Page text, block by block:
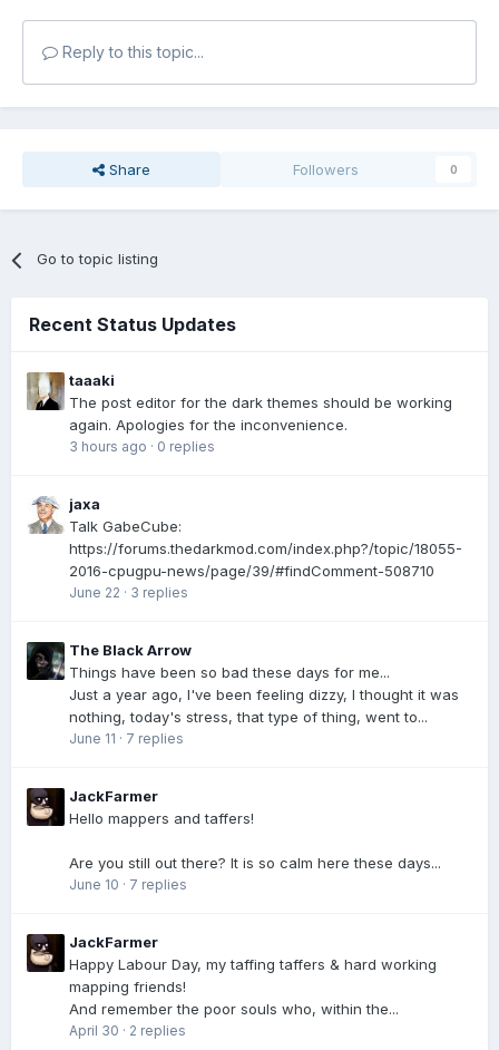
Reply to this topic...
Share Followers 0
Go to topic listing
Recent Status Updates
taaaki
The post editor for the dark themes should be working
again. Apologies for the inconvenience.
3 hours ago · 0 replies
jaxa
Talk GabeCube:
https://forums.thedarkmod.com/index.php?/topic/18055-
2016-cpugpu-news/page/39/#findComment-508710
June 22 · 3 replies
The Black Arrow
Things have been so bad these days for me...
Just a year ago, I've been feeling dizzy, I thought it was
nothing, today's stress, that type of thing, went to...
June 11 · 7 replies
JackFarmer
Hello mappers and taffers!
Are you still out there? It is so calm here these days...
June 10 · 7 replies
JackFarmer
Happy Labour Day, my taffing taffers & hard working
mapping friends!
And remember the poor souls who, within the...
April 30 · 2 replies